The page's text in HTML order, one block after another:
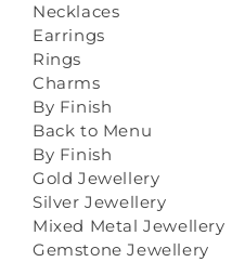
Necklaces
Earrings
Rings
Charms
By Finish
Back to Menu
By Finish
Gold Jewellery
Silver Jewellery
Mixed Metal Jewellery
Gemstone Jewellery